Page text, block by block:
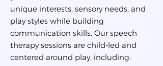
unique interests, sensory needs, and
play styles while building
communication skills. Our speech
therapy sessions are child-led and
centered around play, including: